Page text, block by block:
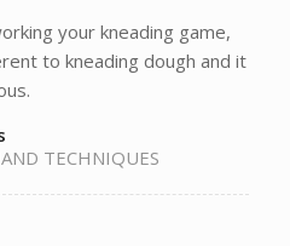
your kneading game,
to kneading dough and it
TECHNIQUES